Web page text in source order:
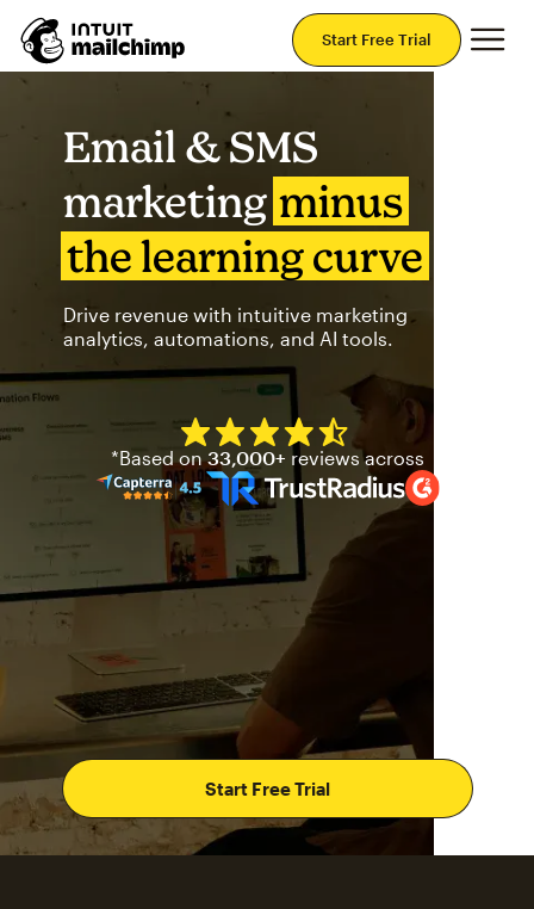
Start Free Trial
Email & SMS
marketing minus
the learning curve
Drive revenue with intuitive marketing
analytics, automations, and AI tools.
Start Free Trial
Mailchimp has a four and
*Based on33,000+ reviews across